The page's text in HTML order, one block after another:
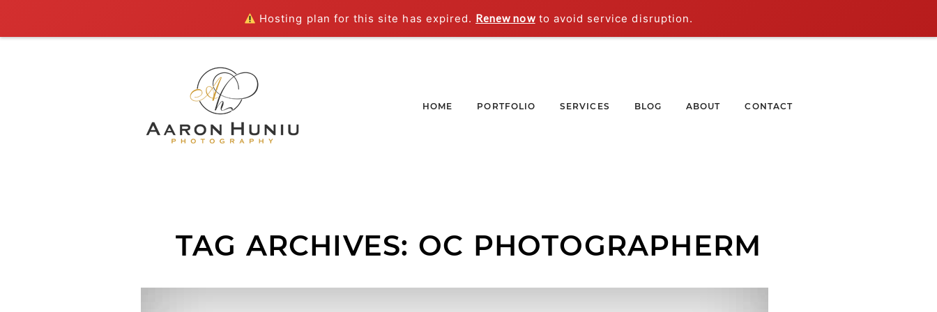
Hosting plan for this site has expired. Renew nowto avoid service disruption.
HOME PORTFOLIO SERVICES BLOG ABOUT CONTACT
TAG ARCHIVES: OC PHOTOGRAPHERM